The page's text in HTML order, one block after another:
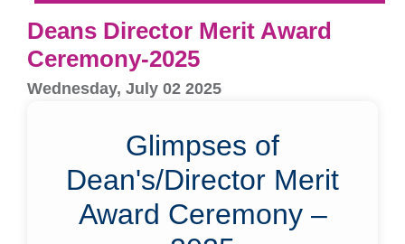
Deans Director Merit Award
Ceremony-2025
Wednesday, July 02 2025
Glimpses of
Dean's/Director Merit
Award Ceremony –